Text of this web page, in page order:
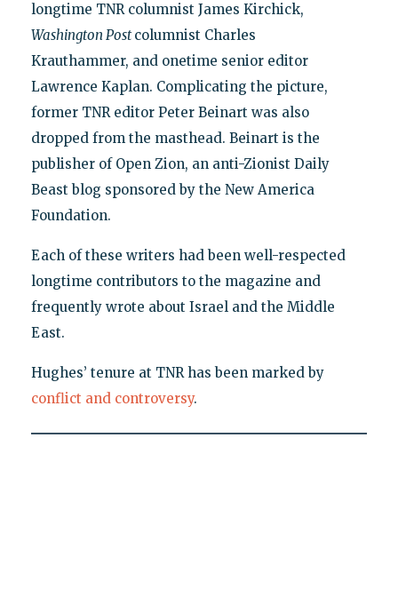
longtime TNR columnist James Kirchick,
Washington Postcolumnist Charles
Krauthammer, and onetime senior editor
Lawrence Kaplan. Complicating the picture,
former TNR editor Peter Beinart was also
dropped from the masthead. Beinart is the
publisher of Open Zion, an anti-Zionist Daily
Beast blog sponsored by the New America
Foundation.
Each of these writers had been well-respected
longtime contributors to the magazine and
frequently wrote about Israel and the Middle
East.
Hughes’ tenure at TNR has been marked by
conflict and controversy.